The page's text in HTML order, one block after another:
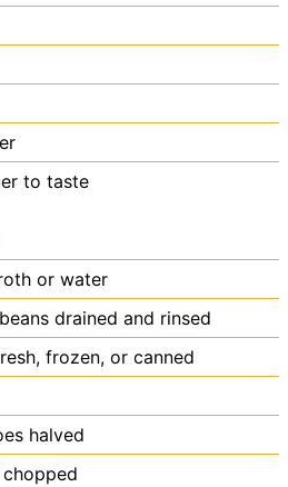
to taste
or water
drained and rinsed
frozen, or canned
halved